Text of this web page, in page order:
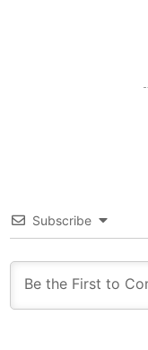
Subscribe